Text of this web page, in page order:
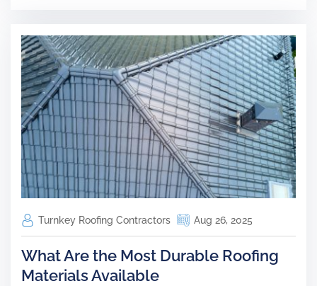
Turnkey Roofing Contractors Aug 26, 2025
What Are the Most Durable Roofing
Materials Available